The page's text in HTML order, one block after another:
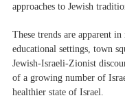
approaches to Jewish
These trends are apparent
educational settings, town
Jewish-Israeli-Zionist
of a growing number of
healthier state of Israel.